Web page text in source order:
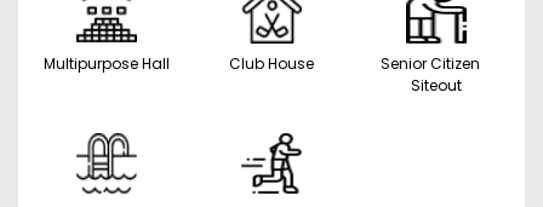
Multipurpose Hall Club House
Senior Citizen
Siteout